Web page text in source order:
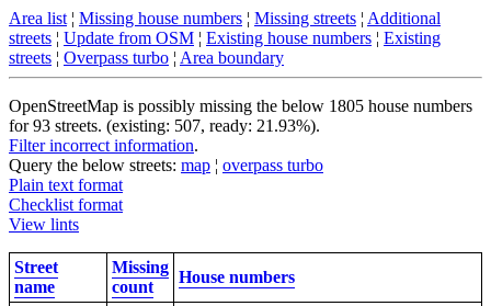
Area list ¦ Missing house numbers ¦ Missing streets ¦ Additional
streets ¦ Update from OSM ¦ Existing house numbers ¦ Existing
streets ¦ Overpass turbo ¦ Area boundary
OpenStreetMap is possibly missing the below 1805 house numbers
for 93 streets. (existing: 507, ready: 21.93%).
Filter incorrect information.
Query the below streets: map ¦ overpass turbo
Plain text format
Checklist format
View lints
Street
name
Missing
count
House numbers